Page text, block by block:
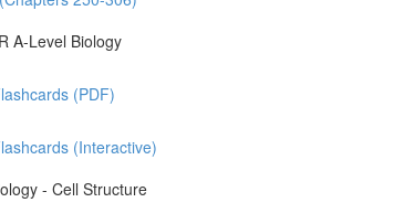
A-Level Biology
(PDF)
(Interactive)
- Cell Structure